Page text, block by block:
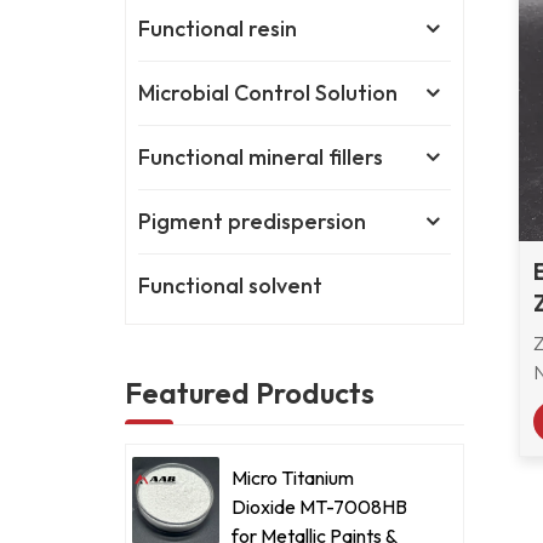
Functional resin
Microbial Control Solution
Functional mineral fillers
Pigment predispersion
Functional solvent
Featured Products
Micro Titanium
Dioxide MT-7008HB
for Metallic Paints &